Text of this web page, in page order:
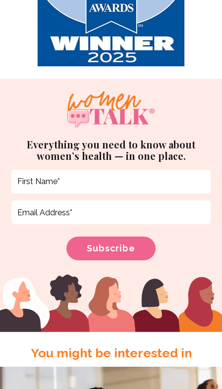
Everything you need to know about
women’s health — in one place.
You might be interested in